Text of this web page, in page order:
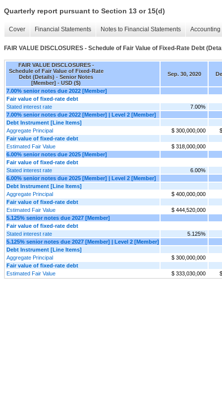
Quarterly report pursuant to Section 13 or 15(d)
Cover Financial Statements Notes to Financial Statements
FAIR VALUE DISCLOSURES - Schedule of Fair Value of Fixed-Rate Debt
FAIR VALUE DISCLOSURES -
Schedule of Fair Value of Fixed-Rate
Debt (Details) - Senior Notes
[Member] - USD ($)
Sep. 30, 2020
7.00% senior notes due 2022 [Member]
Fair value of fixed-rate debt
Stated interest rate
7.00%
7.00% senior notes due 2022 [Member] | Level 2 [Member]
Debt Instrument [Line Items]
Aggregate Principal
$ 300,000,000
Fair value of fixed-rate debt
Estimated Fair Value
$ 318,000,000
6.00% senior notes due 2025 [Member]
Fair value of fixed-rate debt
Stated interest rate
6.00%
6.00% senior notes due 2025 [Member] | Level 2 [Member]
Debt Instrument [Line Items]
Aggregate Principal
$ 400,000,000
Fair value of fixed-rate debt
Estimated Fair Value
$ 444,520,000
5.125% senior notes due 2027 [Member]
Fair value of fixed-rate debt
Stated interest rate
5.125%
5.125% senior notes due 2027 [Member] | Level 2 [Member]
Debt Instrument [Line Items]
Aggregate Principal
$ 300,000,000
Fair value of fixed-rate debt
Estimated Fair Value
$ 333,030,000